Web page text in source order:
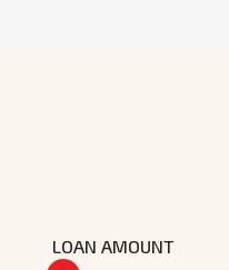
LOAN AMOUNT